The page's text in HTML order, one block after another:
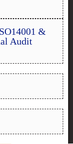
&
Audit